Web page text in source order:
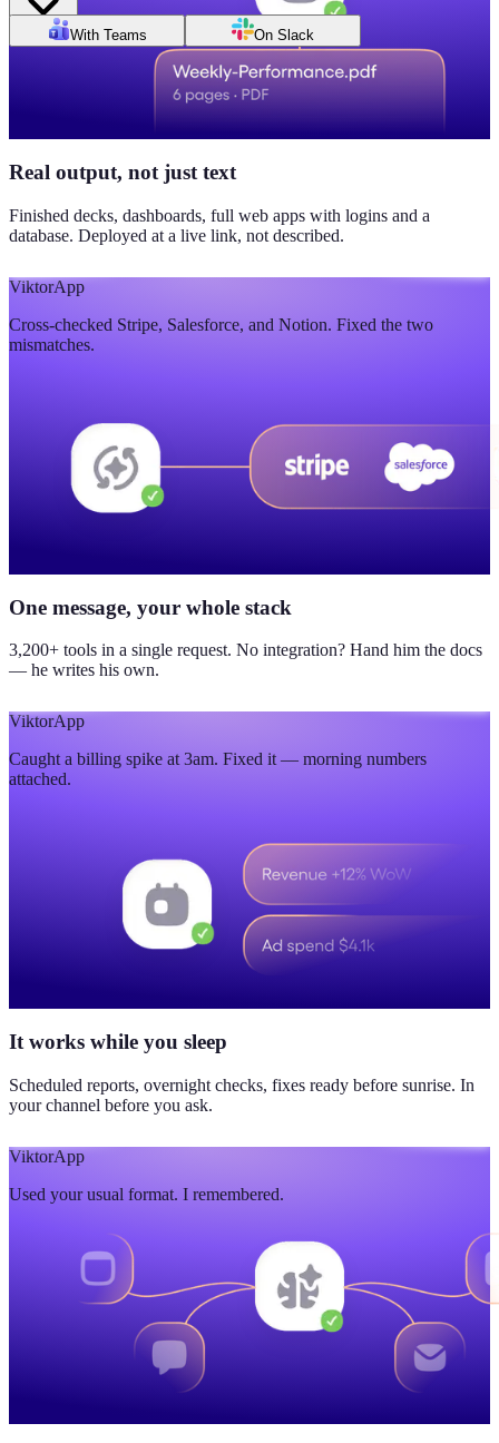
Daily signups
620/day
$38
▼ 8%
Pipeline value
$420K
updated yesterday
With Teams On Slack
Real output, not just text
Finished decks, dashboards, full web apps with logins and a
database. Deployed at a live link, not described.
ViktorApp
Cross-checked Stripe, Salesforce, and Notion. Fixed the two
mismatches.
One message, your whole stack
3,200+ tools in a single request. No integration? Hand him the docs
— he writes his own.
ViktorApp
Caught a billing spike at 3am. Fixed it — morning numbers
attached.
It works while you sleep
Scheduled reports, overnight checks, fixes ready before sunrise. In
your channel before you ask.
ViktorApp
Used your usual format. I remembered.